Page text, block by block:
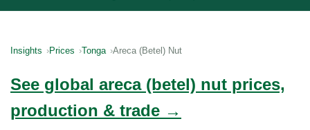
Insights Prices Tonga Areca (Betel) Nut
See global areca (betel) nut prices,
production & trade →